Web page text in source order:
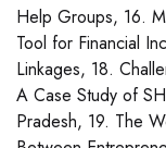
Help Groups, 16.
Tool for Financial
Linkages, 18.
A Case Study of
Pradesh, 19. The